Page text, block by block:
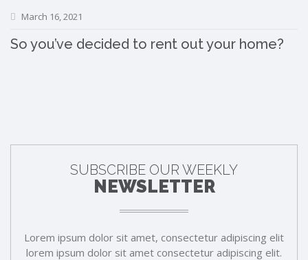
March 16, 2021
So you’ve decided to rent out your home?
SUBSCRIBE OUR WEEKLY
NEWSLETTER
Lorem ipsum dolor sit amet, consectetur adipiscing elit
lorem ipsum dolor sit amet consectetur adipiscing elit.